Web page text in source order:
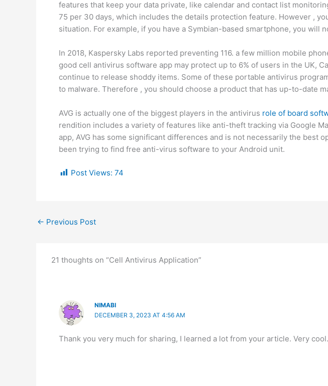
features that keep your data private, like calendar and contact list
75 per 30 days, which includes the details protection feature. However ,
situation. For example, if you have a Symbian-based smartphone, you will
In 2018, Kaspersky Labs reported preventing 116. a few million mobile
good cell antivirus software app may protect up to 6% of users in the UK,
continue to release shoddy items. Some of these portable antivirus
to malware. Therefore , you should choose a product that has up-to-date
AVG is actually one of the biggest players in the antivirus role of board
rendition includes a variety of features like anti-theft tracking via Google
app, AVG has some significant differences and is not necessarily the best
been trying to find free anti-virus software to your Android unit.
Post Views: 74
← Previous Post
21 thoughts on “Cell Antivirus Application”
NIMABI
DECEMBER 3, 2023 AT 4:56 AM
Thank you very much for sharing, I learned a lot from your article. Very